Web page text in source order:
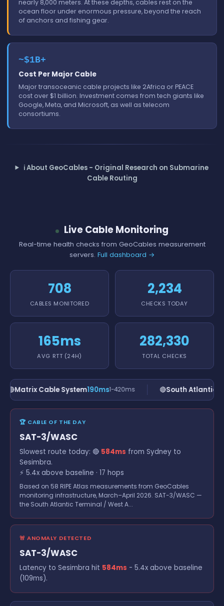
nearly 8,000 meters. At these depths, cables rest on the
ocean floor under enormous pressure, beyond the reach
of anchors and fishing gear.
~$1B+
Cost Per Major Cable
Major transoceanic cable projects like 2Africa or PEACE
cost over $1 billion. Investment comes from tech giants like
Google, Meta, and Microsoft, as well as telecom
consortiums.
ℹ️About GeoCables - Original Research on Submarine
Cable Routing
Live Cable Monitoring
Real-time health checks from GeoCables measurement
servers. Full dashboard →
708
CABLES MONITORED
2,234
CHECKS TODAY
165ms
AVG RTT (24H)
282,330
TOTAL CHECKS
🔴Matrix Cable System190ms1-420ms 🔴South Atlantic
🏆 CABLE OF THE DAY
SAT-3/WASC
Slowest route today: 🔴 584ms from Sydney to
Sesimbra.
⚡ 5.4x above baseline · 17 hops
Based on 58 RIPE Atlas measurements from GeoCables
monitoring infrastructure, March–April 2026. SAT-3/WASC —
the South Atlantic Terminal / West A...
🚨 ANOMALY DETECTED
SAT-3/WASC
Latency to Sesimbra hit 584ms - 5.4x above baseline
(109ms).